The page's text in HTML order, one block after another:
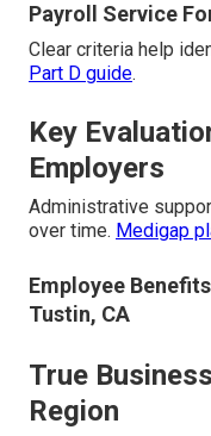
Payroll Service
Clear criteria help
Part D guide.
Key
Employers
Administrative
over time. Medigap
Employee
Tustin, CA
True
Region